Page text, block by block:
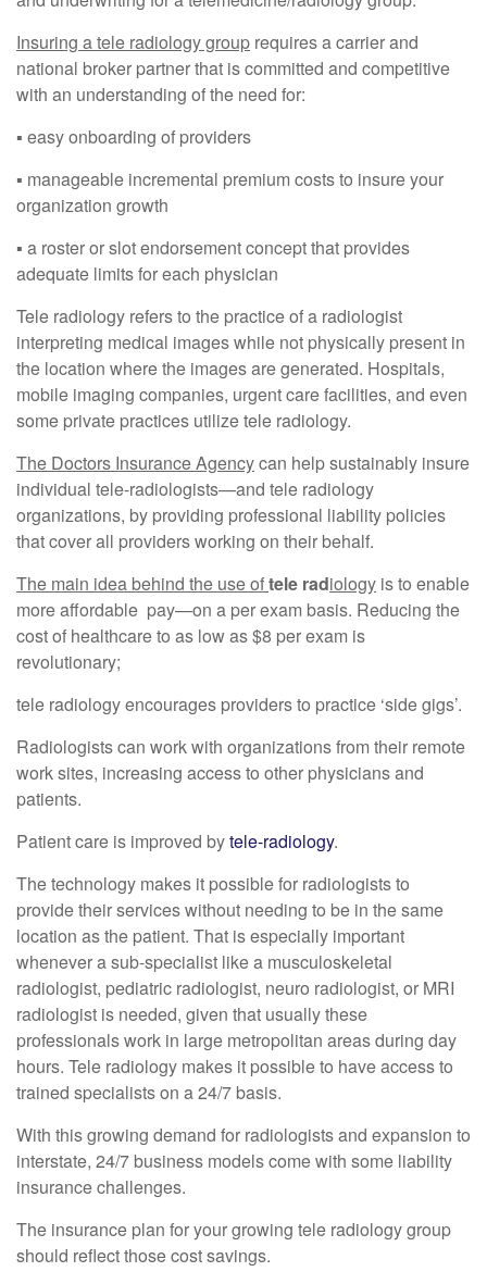
Insuring a tele radiology group requires a carrier and
national broker partner that is committed and competitive
with an understanding of the need for:
▪︎ easy onboarding of providers
▪︎ manageable incremental premium costs to insure your
organization growth
▪︎ a roster or slot endorsement concept that provides
adequate limits for each physician
Tele radiology refers to the practice of a radiologist
interpreting medical images while not physically present in
the location where the images are generated. Hospitals,
mobile imaging companies, urgent care facilities, and even
some private practices utilize tele radiology.
The Doctors Insurance Agencycan help sustainably insure
individual tele-radiologists—and tele radiology
organizations, by providing professional liability policies
that cover all providers working on their behalf.
The main idea behind the use oftele radiology is to enable
more affordable pay—on a per exam basis. Reducing the
cost of healthcare to as low as $8 per exam is
revolutionary;
tele radiology encourages providers to practice ‘side gigs’.
Radiologists can work with organizations from their remote
work sites, increasing access to other physicians and
patients.
Patient care is improved bytele-radiology.
The technology makes it possible for radiologists to
provide their services without needing to be in the same
location as the patient. That is especially important
whenever a sub-specialist like a musculoskeletal
radiologist, pediatric radiologist, neuro radiologist, or MRI
radiologist is needed, given that usually these
professionals work in large metropolitan areas during day
hours. Tele radiology makes it possible to have access to
trained specialists on a 24/7 basis.
With this growing demand for radiologists and expansion to
interstate, 24/7 business models come with some liability
insurance challenges.
The insurance plan for your growing tele radiology group
should reflect those cost savings.